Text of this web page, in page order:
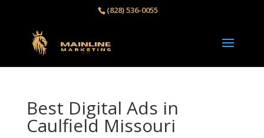
(828) 536-0055‬
Best Digital Ads in
Caulfield Missouri